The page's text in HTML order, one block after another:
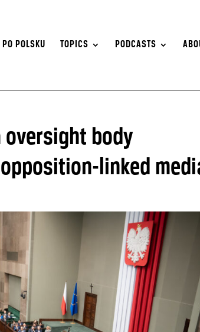
PO POLSKU TOPICS PODCASTS
oversight body
linked